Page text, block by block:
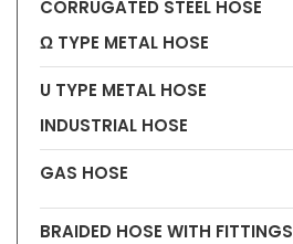
CORRUGATED STEEL HOSE
Ω TYPE METAL HOSE
U TYPE METAL HOSE
INDUSTRIAL HOSE
GAS HOSE
BRAIDED HOSE WITH FITTINGS